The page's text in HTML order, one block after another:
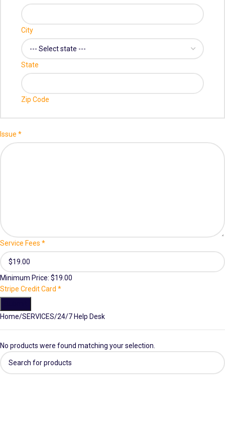
City
State
Zip Code
Issue *
Service Fees *
Minimum Price: $19.00
Stripe Credit Card *
Home SERVICES 24/7 Help Desk
No products were found matching your selection.